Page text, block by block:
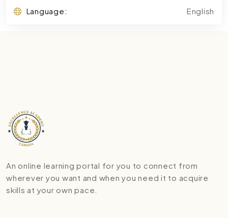
Language:
English
An online learning portal for you to connect from
wherever you want and when you need it to acquire
skills at your own pace.